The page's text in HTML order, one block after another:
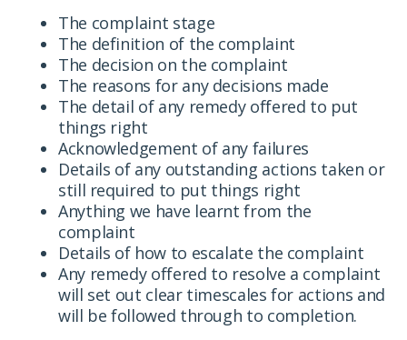
The complaint stage
The definition of the complaint
The decision on the complaint
The reasons for any decisions made
The detail of any remedy offered to put
things right
Acknowledgement of any failures
Details of any outstanding actions taken or
still required to put things right
Anything we have learnt from the
complaint
Details of how to escalate the complaint
Any remedy offered to resolve a complaint
will set out clear timescales for actions and
will be followed through to completion.